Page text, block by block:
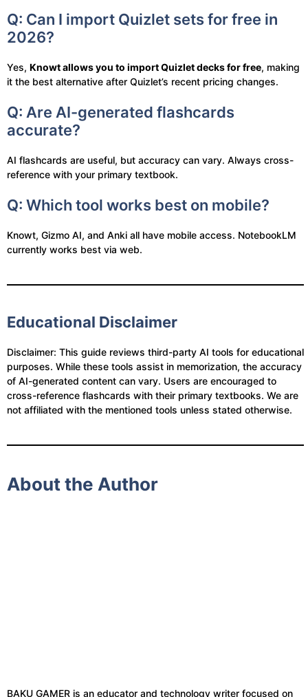
Q: Can I import Quizlet sets for free in
2026?
Yes, Knowt allows you to import Quizlet decks for free, making
it the best alternative after Quizlet’s recent pricing changes.
Q: Are AI-generated flashcards
accurate?
AI flashcards are useful, but accuracy can vary. Always cross-
reference with your primary textbook.
Q: Which tool works best on mobile?
Knowt, Gizmo AI, and Anki all have mobile access. NotebookLM
currently works best via web.
Educational Disclaimer
Disclaimer: This guide reviews third-party AI tools for educational
purposes. While these tools assist in memorization, the accuracy
of AI-generated content can vary. Users are encouraged to
cross-reference flashcards with their primary textbooks. We are
not affiliated with the mentioned tools unless stated otherwise.
About the Author
BAKU GAMER is an educator and technology writer focused on